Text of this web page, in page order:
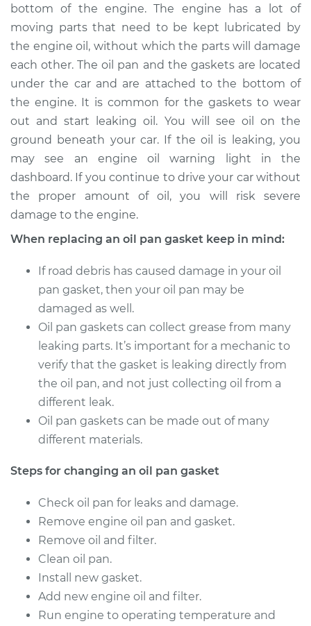
Estimate $640.22
Shop/Dealer Price $705.37-$878.95
2004 Volkswagen
R32
V6-3.2L
Oil Pan Gasket
Replacement
Estimate $476.68
Shop/Dealer Price $533.46 -$696.36
bottom of the engine. The engine has a lot of
moving parts that need to be kept lubricated by
the engine oil, without which the parts will damage
each other. The oil pan and the gaskets are located
under the car and are attached to the bottom of
the engine. It is common for the gaskets to wear
out and start leaking oil. You will see oil on the
ground beneath your car. If the oil is leaking, you
may see an engine oil warning light in the
dashboard. If you continue to drive your car without
the proper amount of oil, you will risk severe
damage to the engine.
When replacing an oil pan gasket keep in mind:
If road debris has caused damage in your oil
pan gasket, then your oil pan may be
damaged as well.
Oil pan gaskets can collect grease from many
leaking parts. It’s important for a mechanic to
verify that the gasket is leaking directly from
the oil pan, and not just collecting oil from a
different leak.
Oil pan gaskets can be made out of many
different materials.
Steps for changing an oil pan gasket
Check oil pan for leaks and damage.
Remove engine oil pan and gasket.
Remove oil and filter.
Clean oil pan.
Install new gasket.
Add new engine oil and filter.
Run engine to operating temperature and